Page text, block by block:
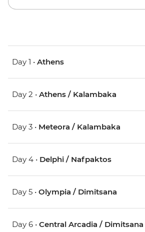
Day 1 • Athens
Day 2 • Athens / Kalambaka
Day 3 • Meteora / Kalambaka
Day 4 • Delphi / Nafpaktos
Day 5 • Olympia / Dimitsana
Day 6 • Central Arcadia / Dimitsana